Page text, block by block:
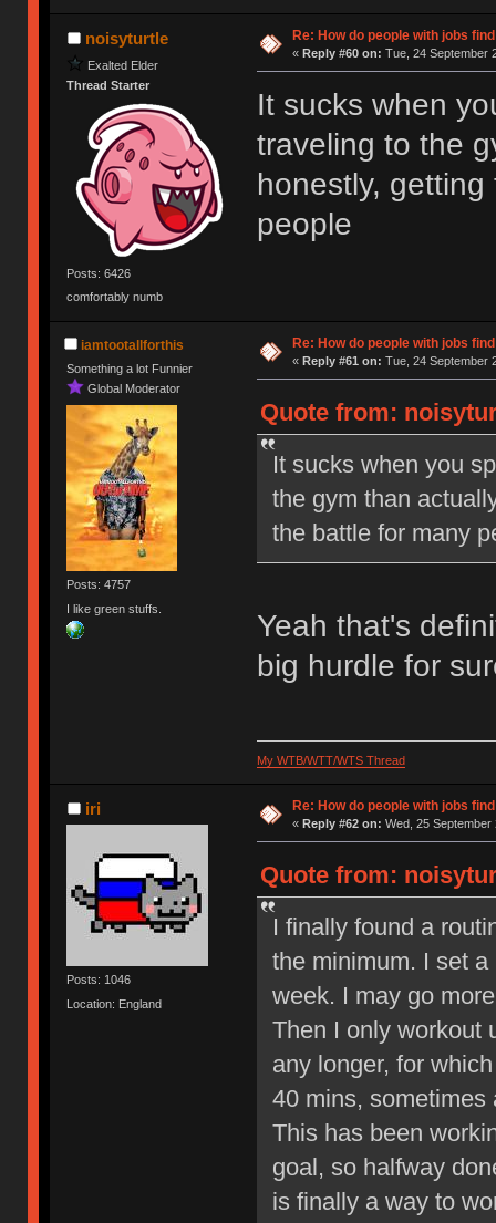
noisyturtle
Exalted Elder
Thread Starter
Posts: 6426
comfortably numb
Re: How do people with jobs
« Reply #60 on: Tue, 24 September
It sucks when
traveling to the
honestly,
people
iamtootallforthis
Something a lot Funnier
Global Moderator
Posts: 4757
I like green stuffs.
Re: How do people with jobs
« Reply #61 on: Tue, 24 September
Quote from:
It sucks when you
the gym than
the battle for many
Yeah that's
big hurdle for
My WTB/WTT/WTS Thread
iri
Posts: 1046
Location: England
Re: How do people with jobs
« Reply #62 on: Wed, 25 September
Quote from:
I finally found a
the minimum. I set
week. I may go
Then I only workout
any longer, for
40 mins, sometimes
This has been
goal, so halfway
is finally a way to